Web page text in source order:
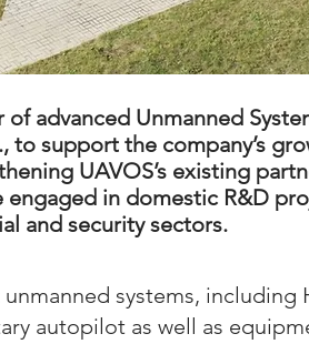
advanced Unmanned
to support the company’s
UAVOS’s existing
in domestic R&D
and security sectors.
systems, including
autopilot as well as